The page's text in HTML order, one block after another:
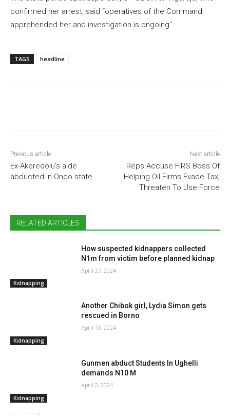
confirmed her arrest, said “operatives of the Command
apprehended her and investigation is ongoing”.
TAGS headline
Previous article
Ex-Akeredolu’s aide
abducted in Ondo state
Next article
Reps Accuse FIRS Boss Of
Helping Oil Firms Evade Tax,
Threaten To Use Force
RELATED ARTICLES
Kidnapping
How suspected kidnappers collected
N1m from victim before planned kidnap
April 27, 2024
Kidnapping
Another Chibok girl, Lydia Simon gets
rescued in Borno
April 18, 2024
Kidnapping
Gunmen abduct Students In Ughelli
demands N10 M
April 2, 2024